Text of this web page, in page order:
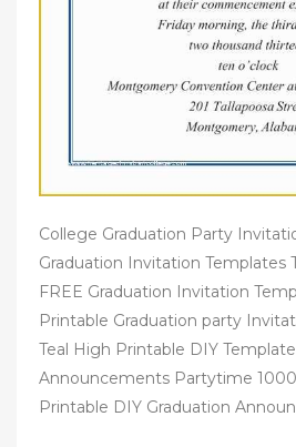
College Graduation Party
Graduation Invitation Templates
FREE Graduation Invitation
Printable Graduation party
Teal High Printable DIY
Announcements Partytime
Printable DIY Graduation